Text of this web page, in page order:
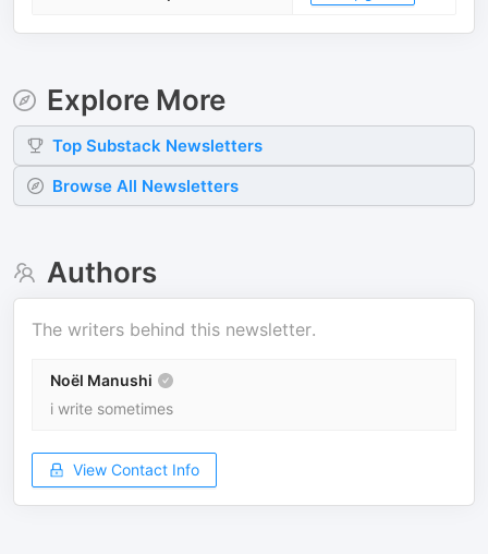
Explore More
Top Substack Newsletters
Browse All Newsletters
Authors
The writers behind this newsletter.
Noël Manushi
i write sometimes
View Contact Info